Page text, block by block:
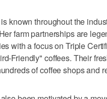
known throughout the
farm partnerships are
with a focus on Triple
Friendly" coffees. Their
of coffee shops and